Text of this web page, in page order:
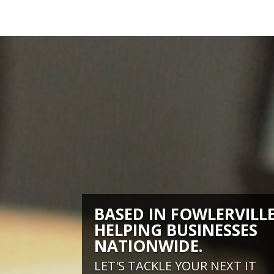
BASED IN
HELPING BUSINESSES
NATIONWIDE.
LET'S TACKLE YOUR NEXT IT